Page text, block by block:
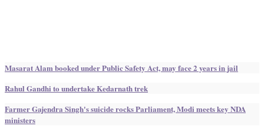
Masarat Alam booked under Public Safety Act, may face 2 years in jail
Rahul Gandhi to undertake Kedarnath trek
Farmer Gajendra Singh's suicide rocks Parliament, Modi meets key NDA
ministers